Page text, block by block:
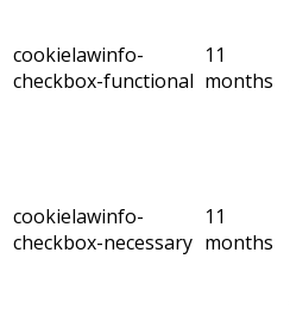
cookielawinfo-
checkbox-functional
11
months
cookielawinfo-
checkbox-necessary
11
months